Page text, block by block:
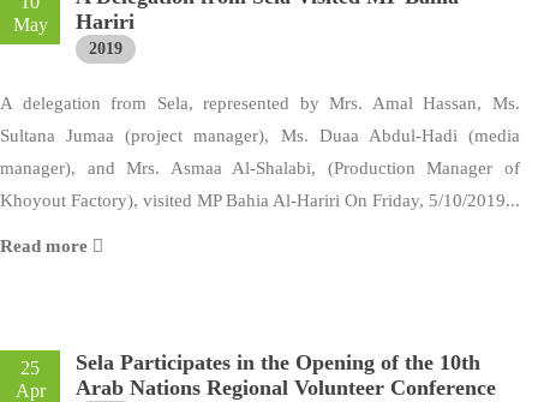
May
Hariri
2019
A delegation from Sela, represented by Mrs. Amal Hassan, Ms.
Sultana Jumaa (project manager), Ms. Duaa Abdul-Hadi (media
manager), and Mrs. Asmaa Al-Shalabi, (Production Manager of
Khoyout Factory), visited MP Bahia Al-Hariri On Friday, 5/10/2019...
Read more
25
Apr
Sela Participates in the Opening of the 10th
Arab Nations Regional Volunteer Conference